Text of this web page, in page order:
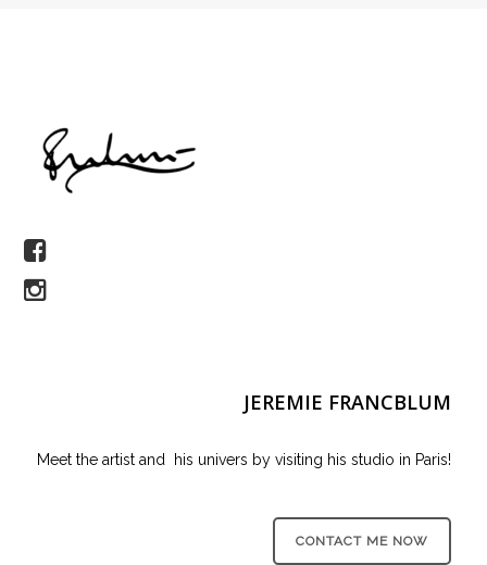
JEREMIE FRANCBLUM
Meet the artist and his univers by visiting his studio in Paris!
CONTACT ME NOW